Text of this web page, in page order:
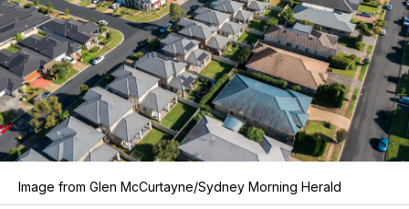
Image from Glen McCurtayne/Sydney Morning Herald